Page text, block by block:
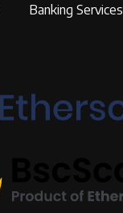
Banking Services